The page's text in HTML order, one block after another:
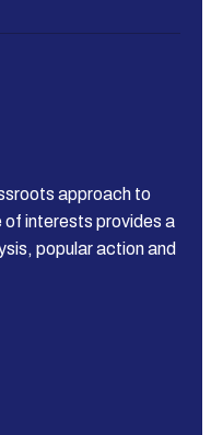
approach to
interests provides a
popular action and